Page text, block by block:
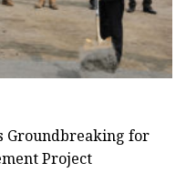
Groundbreaking for
Project